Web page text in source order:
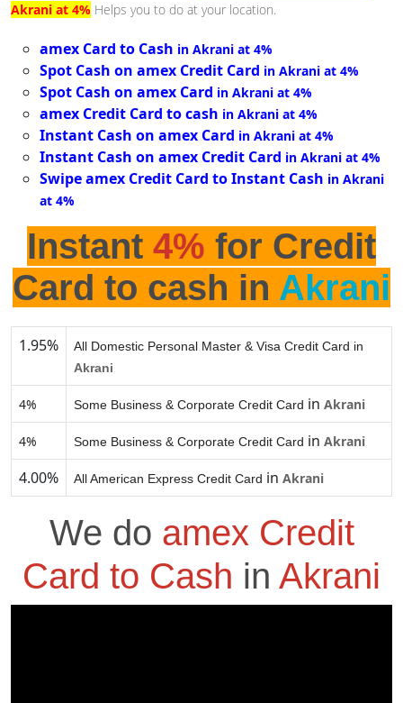
Akrani at 4% Helps you to do at your location.
amex Card to Cash in Akrani at 4%
Spot Cash on amex Credit Card in Akrani at 4%
Spot Cash on amex Card in Akrani at 4%
amex Credit Card to cash in Akrani at 4%
Instant Cash on amex Card in Akrani at 4%
Instant Cash on amex Credit Card in Akrani at 4%
Swipe amex Credit Card to Instant Cash in Akrani
at 4%
Instant 4% for Credit
Card to cash in Akrani
1.95%
All Domestic Personal Master & Visa Credit Card in
Akrani
4% Some Business & Corporate Credit Card in Akrani
4% Some Business & Corporate Credit Card in Akrani
4.00% All American Express Credit Card in Akrani
We do amex Credit
Card to Cash in Akrani